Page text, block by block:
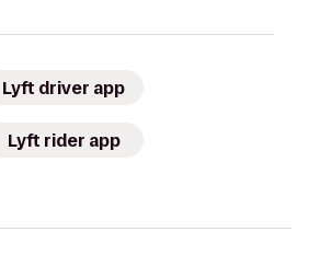
Lyft driver app
Lyft rider app